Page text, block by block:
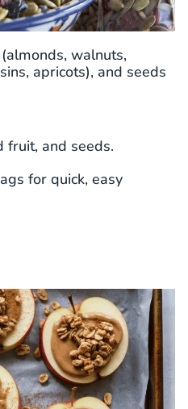
walnuts,
apricots), and seeds
fruit, and seeds.
for quick, easy